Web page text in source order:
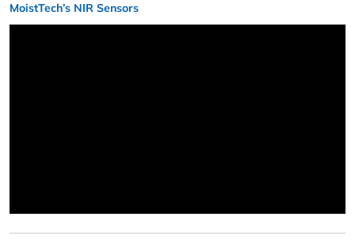
MoistTech’s NIR Sensors